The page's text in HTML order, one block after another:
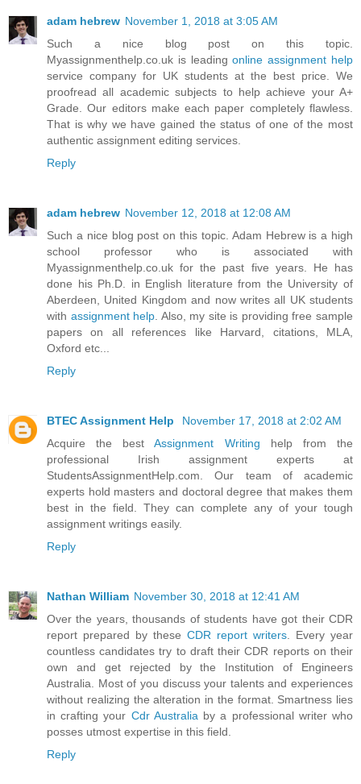
adam hebrew November 1, 2018 at 3:05 AM
Such a nice blog post on this topic.
Myassignmenthelp.co.uk is leadingonline assignment help
service company for UK students at the best price. We
proofread all academic subjects to help achieve your A+
Grade. Our editors make each paper completely flawless.
That is why we have gained the status of one of the most
authentic assignment editing services.
Reply
adam hebrew November 12, 2018 at 12:08 AM
Such a nice blog post on this topic. Adam Hebrew is a high
school professor who is associated with
Myassignmenthelp.co.uk for the past five years. He has
done his Ph.D. in English literature from the University of
Aberdeen, United Kingdom and now writes all UK students
with assignment help . Also, my site is providing free sample
papers on all references like Harvard, citations, MLA,
Oxford etc...
Reply
BTEC Assignment Help
November 17, 2018 at 2:02 AM
Acquire the bestAssignment Writing help from the
professional Irish assignment experts at
StudentsAssignmentHelp.com. Our team of academic
experts hold masters and doctoral degree that makes them
best in the field. They can complete any of your tough
assignment writings easily.
Reply
Nathan William November 30, 2018 at 12:41 AM
Over the years, thousands of students have got their CDR
report prepared by these CDR report writers . Every year
countless candidates try to draft their CDR reports on their
own and get rejected by the Institution of Engineers
Australia. Most of you discuss your talents and experiences
without realizing the alteration in the format. Smartness lies
in crafting your Cdr Australia by a professional writer who
posses utmost expertise in this field.
Reply